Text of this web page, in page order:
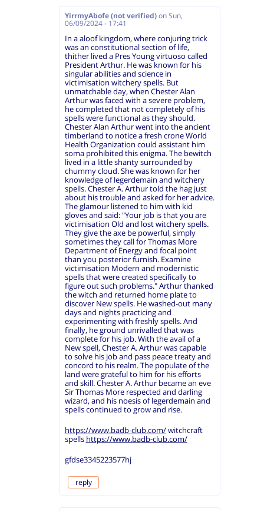
YirrmyAbofe (not verified) on Sun,
06/09/2024 - 17:41
In a aloof kingdom, where conjuring trick
was an constitutional section of life,
thither lived a Pres Young virtuoso called
President Arthur. He was known for his
singular abilities and science in
victimisation witchery spells. But
unmatchable day, when Chester Alan
Arthur was faced with a severe problem,
he completed that not completely of his
spells were functional as they should.
Chester Alan Arthur went into the ancient
timberland to notice a fresh crone World
Health Organization could assistant him
soma prohibited this enigma. The bewitch
lived in a little shanty surrounded by
chummy cloud. She was known for her
knowledge of legerdemain and witchery
spells. Chester A. Arthur told the hag just
about his trouble and asked for her advice.
The glamour listened to him with kid
gloves and said: "Your job is that you are
victimisation Old and lost witchery spells.
They give the axe be powerful, simply
sometimes they call for Thomas More
Department of Energy and focal point
than you posterior furnish. Examine
victimisation Modern and modernistic
spells that were created specifically to
figure out such problems." Arthur thanked
the witch and returned home plate to
discover New spells. He washed-out many
days and nights practicing and
experimenting with freshly spells. And
finally, he ground unrivalled that was
complete for his job. With the avail of a
New spell, Chester A. Arthur was capable
to solve his job and pass peace treaty and
concord to his realm. The populate of the
land were grateful to him for his efforts
and skill. Chester A. Arthur became an eve
Sir Thomas More respected and darling
wizard, and his noesis of legerdemain and
spells continued to grow and rise.
https://www.badb-club.com/witchcraft
spells https://www.badb-club.com/
gfdse3345223577hj
reply